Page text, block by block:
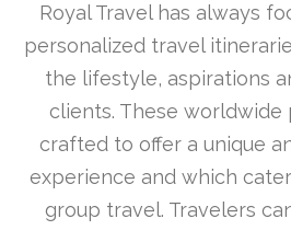
Royal Travel has always
personalized travel
the lifestyle, aspirations
clients. These worldwide
crafted to offer a unique
experience and which
group travel. Travelers